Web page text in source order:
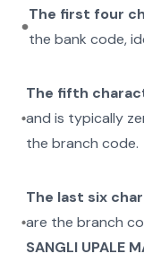
The first four
the bank code,
The fifth
and is typically
the branch code.
The last six
are the branch
SANGLI UPALE